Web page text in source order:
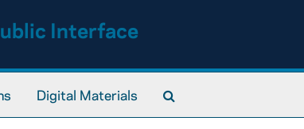
Interface
Digital Materials